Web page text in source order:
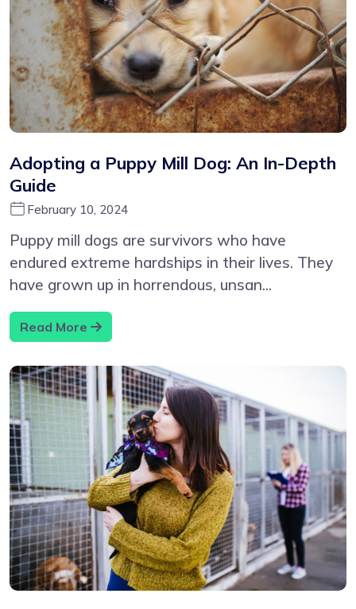
Adopting a Puppy Mill Dog: An In-Depth
Guide
February 10, 2024
Puppy mill dogs are survivors who have
endured extreme hardships in their lives. They
have grown up in horrendous, unsan...
Read More